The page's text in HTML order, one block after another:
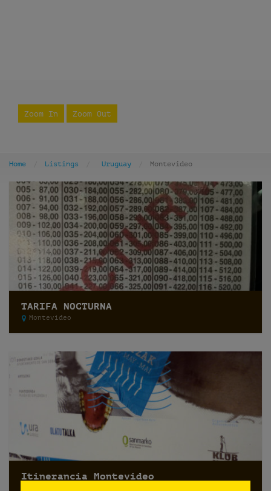
Zoom In Zoom Out
Home Listings Uruguay Montevideo
TARIFA NOCTURNA
Montevideo
Itinerancia Montevideo